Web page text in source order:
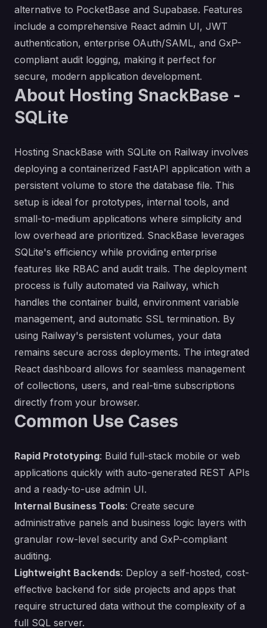
alternative to PocketBase and Supabase. Features
include a comprehensive React admin UI, JWT
authentication, enterprise OAuth/SAML, and GxP-
compliant audit logging, making it perfect for
secure, modern application development.
About Hosting SnackBase -
SQLite
Hosting SnackBase with SQLite on Railway involves
deploying a containerized FastAPI application with a
persistent volume to store the database file. This
setup is ideal for prototypes, internal tools, and
small-to-medium applications where simplicity and
low overhead are prioritized. SnackBase leverages
SQLite's efficiency while providing enterprise
features like RBAC and audit trails. The deployment
process is fully automated via Railway, which
handles the container build, environment variable
management, and automatic SSL termination. By
using Railway's persistent volumes, your data
remains secure across deployments. The integrated
React dashboard allows for seamless management
of collections, users, and real-time subscriptions
directly from your browser.
Common Use Cases
Rapid Prototyping: Build full-stack mobile or web
applications quickly with auto-generated REST APIs
and a ready-to-use admin UI.
Internal Business Tools: Create secure
administrative panels and business logic layers with
granular row-level security and GxP-compliant
auditing.
Lightweight Backends: Deploy a self-hosted, cost-
effective backend for side projects and apps that
require structured data without the complexity of a
full SQL server.